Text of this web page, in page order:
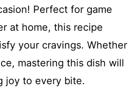
Perfect for game
at home, this recipe
your cravings. Whether
mastering this dish will
joy to every bite.